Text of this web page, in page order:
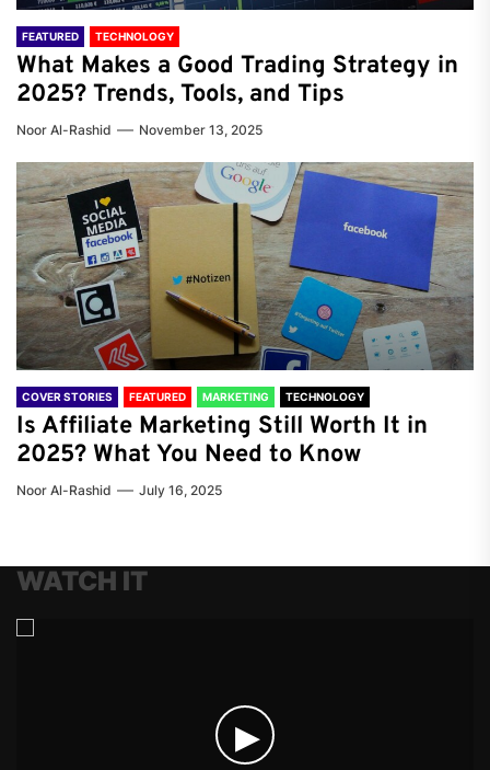
FEATURED TECHNOLOGY
What Makes a Good Trading Strategy in
2025? Trends, Tools, and Tips
Noor Al-Rashid November 13, 2025
COVER STORIES FEATURED MARKETING TECHNOLOGY
Is Affiliate Marketing Still Worth It in
2025? What You Need to Know
Noor Al-Rashid July 16, 2025
WATCH IT